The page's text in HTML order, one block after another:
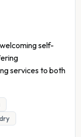
self-
services to both